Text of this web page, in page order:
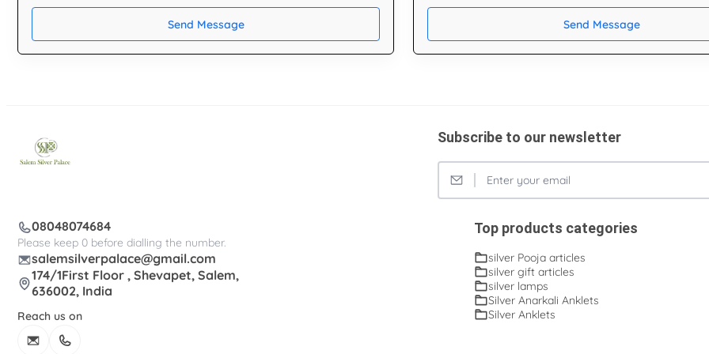
Send Message Send Message
Subscribe to our newsletter
08048074684
Please keep 0 before dialling the number.
salemsilverpalace@gmail.com
174/1First Floor , Shevapet, Salem,
636002, India
Reach us on
Top products categories
silver Pooja articles
silver gift articles
silver lamps
Silver Anarkali Anklets
Silver Anklets